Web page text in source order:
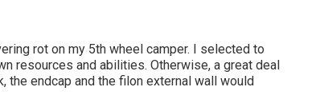
rot on my 5th wheel camper. I selected to
resources and abilities. Otherwise, a great deal
the endcap and the filon external wall would